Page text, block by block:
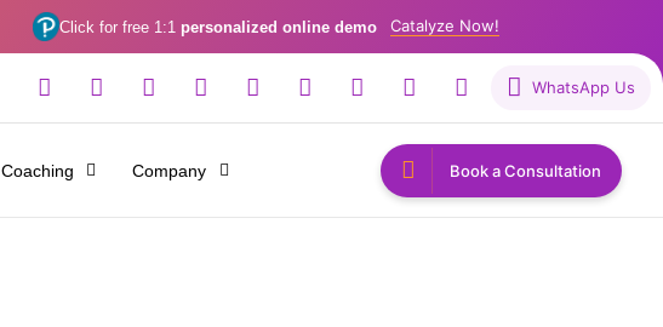
Click for free 1:1 personalized online demo Catalyze Now!
WhatsApp Us
Coaching Company Book a Consultation